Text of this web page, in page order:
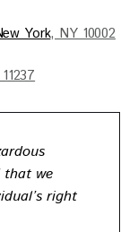
York, NY 10002
that we
right